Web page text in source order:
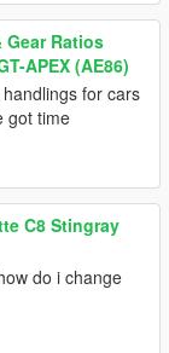
Ratios
APEX (AE86)
for cars
got time
C8 Stingray
do i change